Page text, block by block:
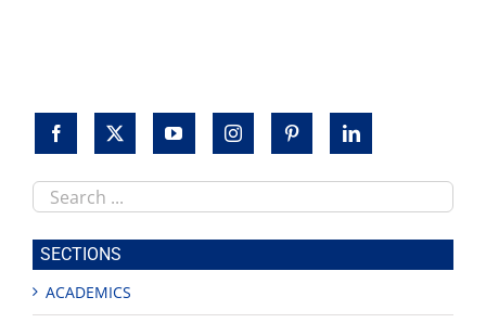
Search
this
site
SECTIONS
ACADEMICS